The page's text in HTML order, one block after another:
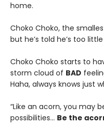
home.
Choko Choko, the
but he’s told he’s too
Choko Choko starts to
storm cloud of BAD
Haha, always knows just
“Like an acorn, you may
possibilities… Be the